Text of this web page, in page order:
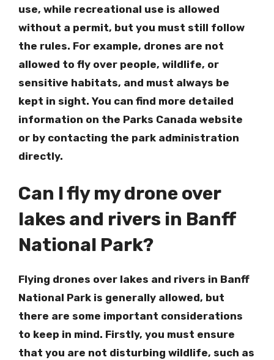
use, while recreational use is allowed
without a permit, but you must still follow
the rules. For example, drones are not
allowed to fly over people, wildlife, or
sensitive habitats, and must always be
kept in sight. You can find more detailed
information on the Parks Canada website
or by contacting the park administration
directly.
Can I fly my drone over
lakes and rivers in Banff
National Park?
Flying drones over lakes and rivers in Banff
National Park is generally allowed, but
there are some important considerations
to keep in mind. Firstly, you must ensure
that you are not disturbing wildlife, such as